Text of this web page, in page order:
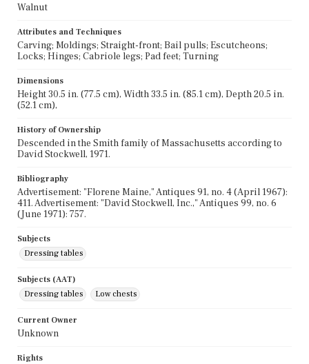
Walnut
Attributes and Techniques
Carving; Moldings; Straight-front; Bail pulls; Escutcheons;
Locks; Hinges; Cabriole legs; Pad feet; Turning
Dimensions
Height 30.5 in. (77.5 cm), Width 33.5 in. (85.1 cm), Depth 20.5 in.
(52.1 cm),
History of Ownership
Descended in the Smith family of Massachusetts according to
David Stockwell, 1971.
Bibliography
Advertisement: "Florene Maine," Antiques 91, no. 4 (April 1967):
411. Advertisement: "David Stockwell, Inc.," Antiques 99, no. 6
(June 1971): 757.
Subjects
Dressing tables
Subjects (AAT)
Dressing tables
Low chests
Current Owner
Unknown
Rights